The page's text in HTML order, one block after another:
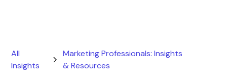
All
Insights
Marketing Professionals: Insights
& Resources